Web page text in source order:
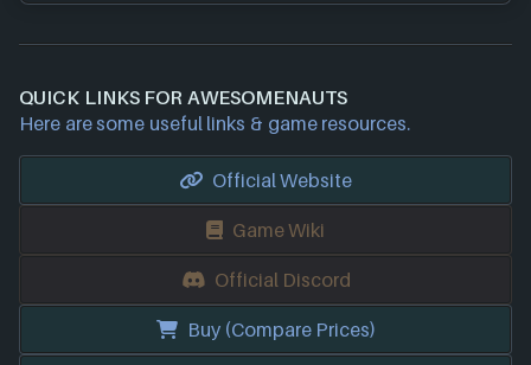
QUICK LINKS FOR AWESOMENAUTS
Here are some useful links & game resources.
Official Website
Game Wiki
Official Discord
Buy (Compare Prices)